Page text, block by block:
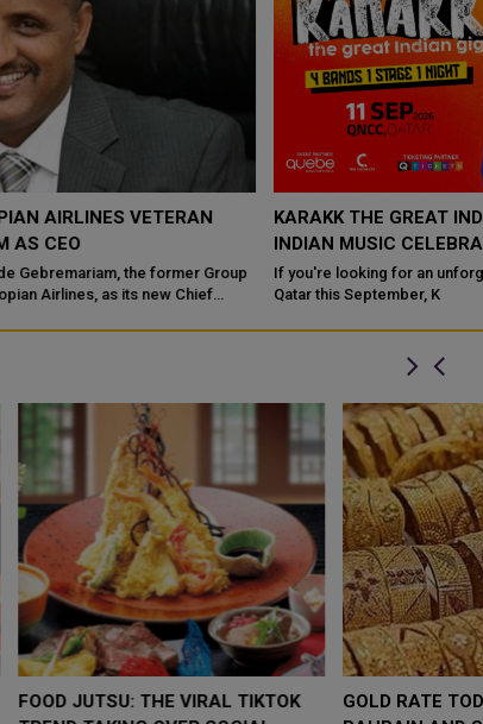
KARAKK THE GREAT INDIAN GIG: QATAR’S BIGGEST
INDIAN MUSIC CELEBRATION IN 2026
If you're looking for an unforgettable live music experience in
Qatar this September, K
$4,000 AS
FOOD JUTSU: THE VIRAL TIKTOK